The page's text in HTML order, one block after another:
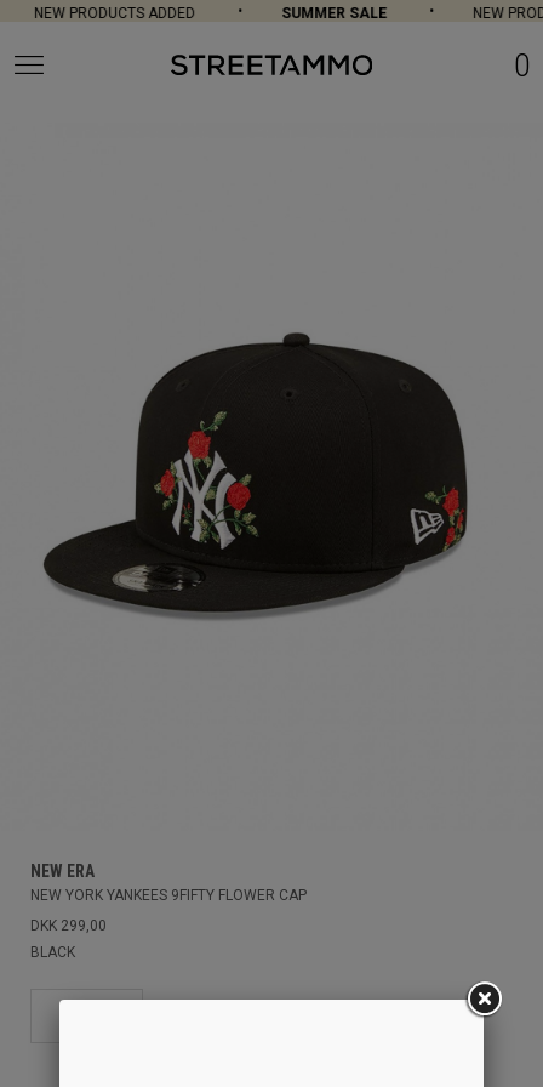
NEW PRODUCTS ADDED SUMMER SALE NEW
0
NEW ERA
NEW YORK YANKEES 9FIFTY FLOWER CAP
DKK 299,00
BLACK